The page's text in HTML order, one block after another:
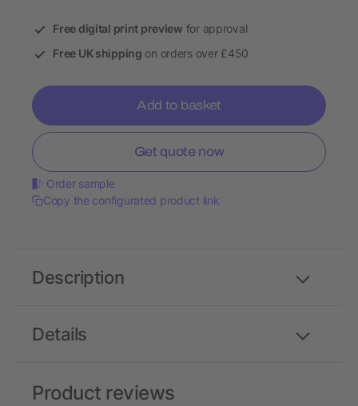
Free digital print preview for approval
Free UK shipping on orders over £450
Add to basket
Get quote now
Order sample
Copy the configurated product link
Details
Description
Product reviews